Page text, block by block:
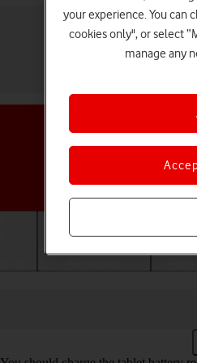
your experience. You can
cookies only", or select
manage any